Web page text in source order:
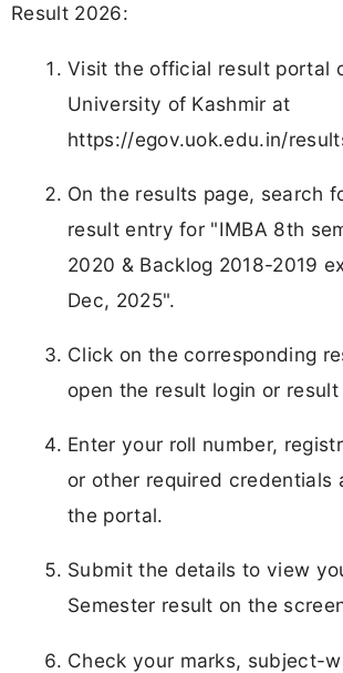
Result 2026:
Visit the official result portal
University of Kashmir at
https://egov.uok.edu.in/
On the results page, search
result entry for "IMBA 8th
2020 & Backlog 2018-2019
Dec, 2025".
Click on the corresponding
open the result login or
Enter your roll number,
or other required credentials
the portal.
Submit the details to view
Semester result on the
Check your marks, subject-